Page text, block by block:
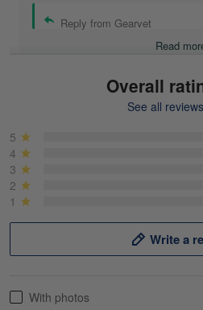
Reply from Gearvet
Read
May 18
Overall
See all
5
4
3
2
1
Write a
With photos